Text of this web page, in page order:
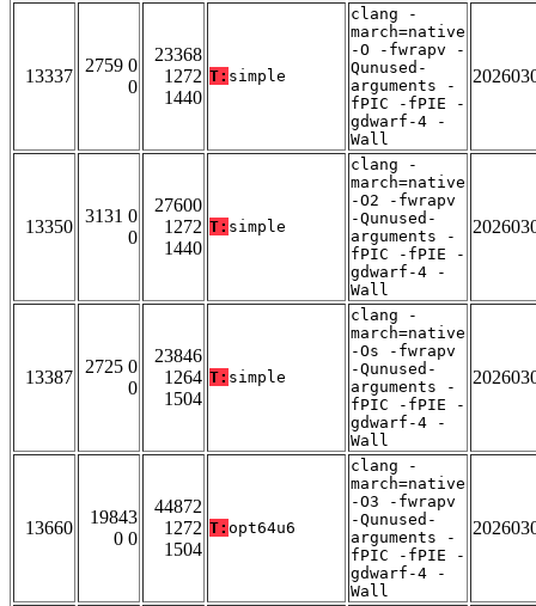
13337
2759 0
0
23368
1272
1440
T: simple
clang -
march=native
-O -fwrapv -
Qunused-
arguments -
fPIC -fPIE -
gdwarf-4 -
Wall
13350
3131 0
0
27600
1272
1440
T: simple
clang -
march=native
-O2 -fwrapv
-Qunused-
arguments -
fPIC -fPIE -
gdwarf-4 -
Wall
13387
2725 0
0
23846
1264
1504
T: simple
clang -
march=native
-Os -fwrapv
-Qunused-
arguments -
fPIC -fPIE -
gdwarf-4 -
Wall
13660
19843
0 0
44872
1272
1504
T: opt64u6
clang -
march=native
-O3 -fwrapv
-Qunused-
arguments -
fPIC -fPIE -
gdwarf-4 -
Wall